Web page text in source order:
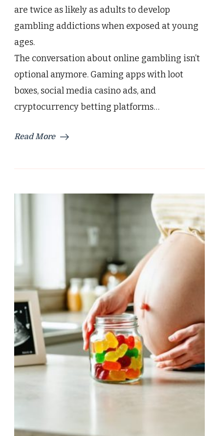
are twice as likely as adults to develop
gambling addictions when exposed at young
ages.
The conversation about online gambling isn’t
optional anymore. Gaming apps with loot
boxes, social media casino ads, and
cryptocurrency betting platforms…
Read More